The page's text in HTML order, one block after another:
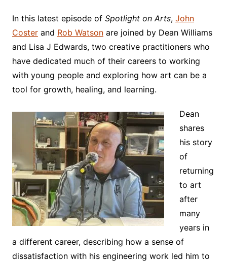
In this latest episode of Spotlight on Arts, John
Costerand Rob Watsonare joined by Dean Williams
and Lisa J Edwards, two creative practitioners who
have dedicated much of their careers to working
with young people and exploring how art can be a
tool for growth, healing, and learning.
Dean
shares
his story
of
returning
to art
after
many
years in
a different career, describing how a sense of
dissatisfaction with his engineering work led him to